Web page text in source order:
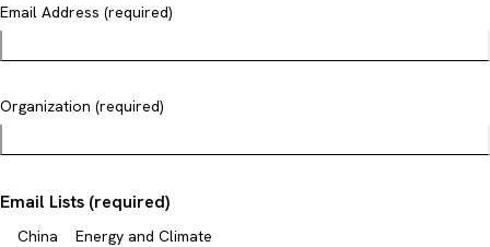
Email Address (required)
Organization (required)
Email Lists (required)
China Energy and Climate